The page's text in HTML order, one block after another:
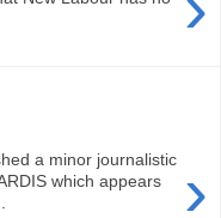
›
a minor journalistic
which appears